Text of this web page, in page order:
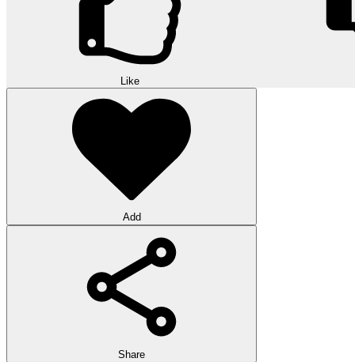
Like
Add
Share